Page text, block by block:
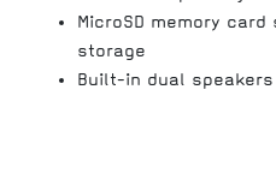
MicroSD memory
storage
Built-in dual